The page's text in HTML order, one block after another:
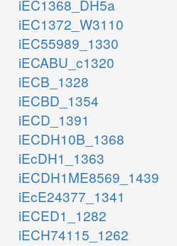
iEC1368_DH5a
iEC1372_W3110
iEC55989_1330
iECABU_c1320
iECB_1328
iECBD_1354
iECD_1391
iECDH10B_1368
iEcDH1_1363
iECDH1ME8569_1439
iEcE24377_1341
iECED1_1282
iECH74115_1262